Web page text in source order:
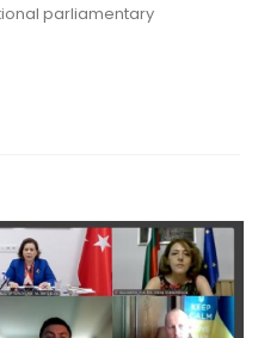
parliamentary